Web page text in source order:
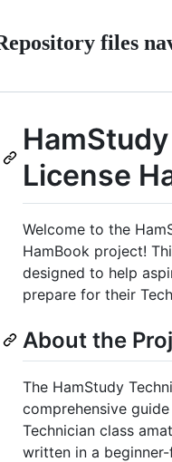
files
License
Welcome to the
HamBook project!
designed to help
prepare for their
About the
The HamStudy
comprehensive
Technician class
written in a